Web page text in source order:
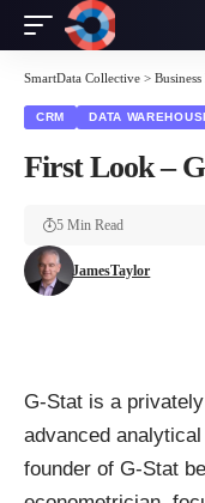
SmartData Collective >
CRM DATA
First Look –
JamesTaylor
5 Min Read
G-Stat is a
advanced
founder of G-Stat